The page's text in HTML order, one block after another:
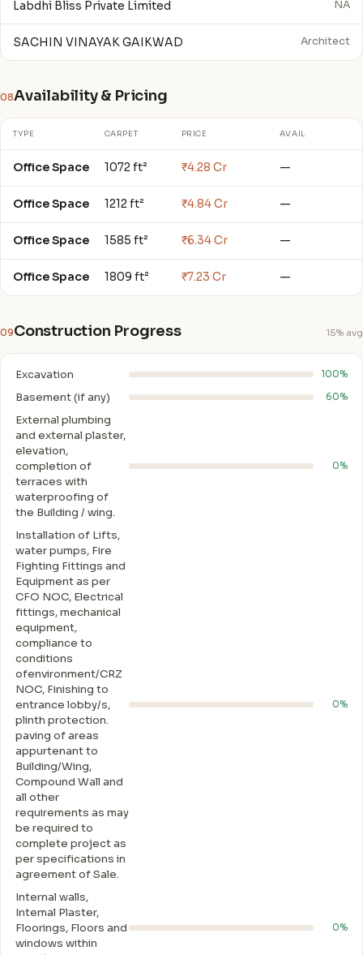
Labdhi Bliss Private Limited NA
SACHIN VINAYAK GAIKWAD Architect
08Availability & Pricing
TYPE CARPET PRICE AVAIL
Office Space 1072 ft² ₹4.28 Cr —
Office Space 1212 ft² ₹4.84 Cr —
Office Space 1585 ft² ₹6.34 Cr —
Office Space 1809 ft² ₹7.23 Cr —
09Construction Progress 15% avg
Excavation 100%
Basement (if any) 60%
External plumbing
and external plaster,
elevation,
completion of
terraces with
waterproofing of
the Building / wing.
0%
Installation of Lifts,
water pumps, Fire
Fighting Fittings and
Equipment as per
CFO NOC, Electrical
fittings, mechanical
equipment,
compliance to
conditions
ofenvironment/CRZ
NOC, Finishing to
entrance lobby/s,
plinth protection.
paving of areas
appurtenant to
Building/Wing,
Compound Wall and
all other
requirements as may
be required to
complete project as
per specifications in
agreement of Sale.
0%
Internal walls,
Intemal Plaster,
Floorings, Floors and
windows within
0%